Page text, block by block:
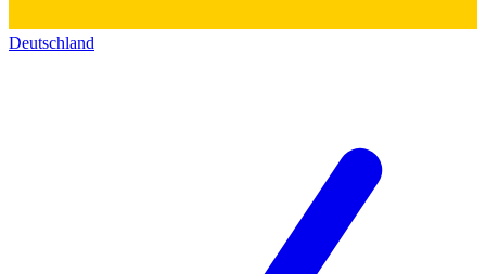
Deutschland